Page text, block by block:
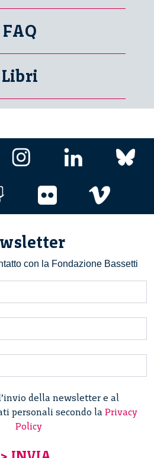
FAQ
Libri
con la Fondazione Bassetti
della newsletter e al
personali secondo la Privacy
Policy